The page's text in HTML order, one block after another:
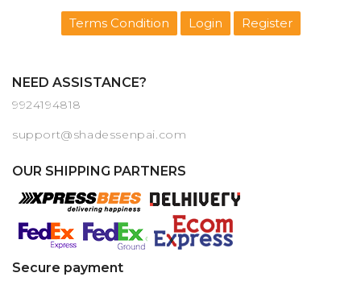
Terms Condition Login Register
NEED ASSISTANCE?
9924194818
support@shadessenpai.com
OUR SHIPPING PARTNERS
Secure payment